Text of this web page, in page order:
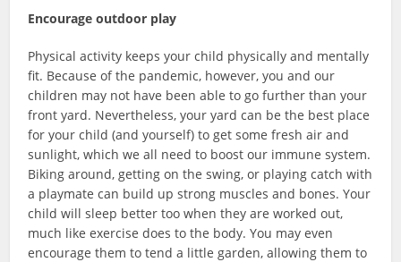
Encourage outdoor play
Physical activity keeps your child physically and mentally
fit. Because of the pandemic, however, you and our
children may not have been able to go further than your
front yard. Nevertheless, your yard can be the best place
for your child (and yourself) to get some fresh air and
sunlight, which we all need to boost our immune system.
Biking around, getting on the swing, or playing catch with
a playmate can build up strong muscles and bones. Your
child will sleep better too when they are worked out,
much like exercise does to the body. You may even
encourage them to tend a little garden, allowing them to